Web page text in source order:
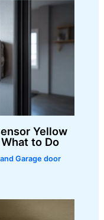
Yellow
to Do
Garage door